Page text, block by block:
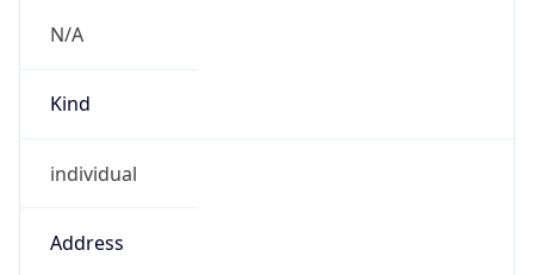
N/A
Kind
individual
Address